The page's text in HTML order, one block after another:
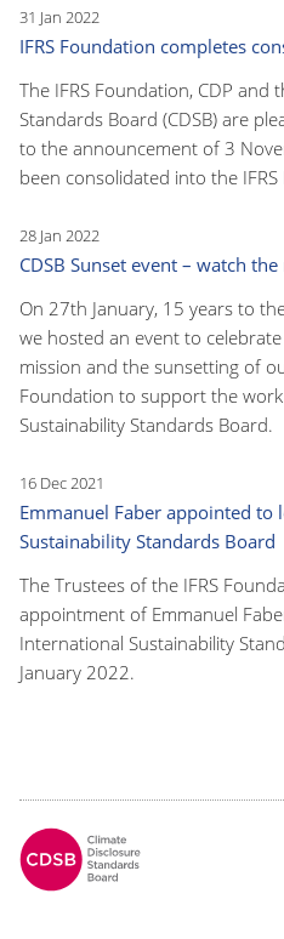
31 Jan 2022
IFRS Foundation completes
The IFRS Foundation, CDP and
Standards Board (CDSB) are
to the announcement of 3
been consolidated into the
28 Jan 2022
CDSB Sunset event – watch
On 27th January, 15 years to
we hosted an event to
mission and the sunsetting of
Foundation to support the
Sustainability Standards Board.
16 Dec 2021
Emmanuel Faber appointed to
Sustainability Standards Board
The Trustees of the IFRS
appointment of Emmanuel
International Sustainability
January 2022.